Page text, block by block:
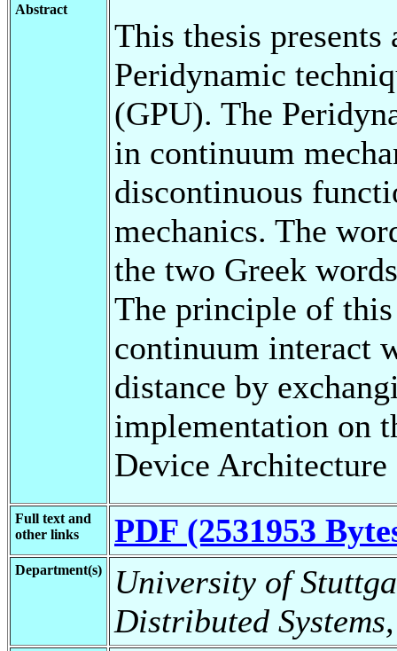
Abstract
This thesis
Peridynamic
(GPU). The
in continuum
discontinuous
mechanics. The
the two Greek
The principle of
continuum interact
distance by
implementation on
Device
Full text and
other links
PDF (2531953
Department(s)
University of
Distributed